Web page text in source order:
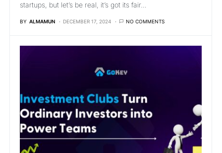
startups, but let’s be real, it’s got its fair…
BY ALMAMUN DECEMBER 17, 2024 NO COMMENTS